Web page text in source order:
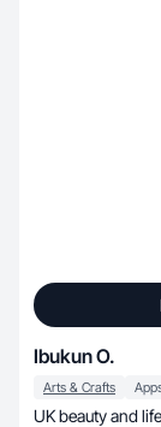
Ibukun O.
Arts & Crafts
UK beauty and